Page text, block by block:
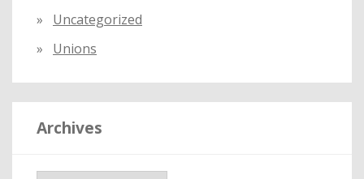
Uncategorized
Unions
Archives